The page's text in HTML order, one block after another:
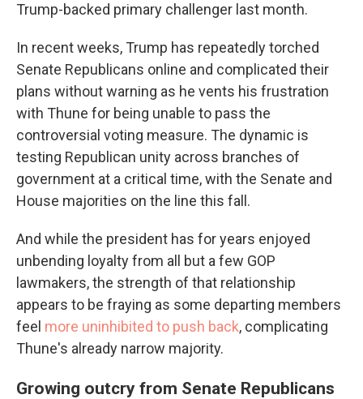
Trump-backed primary challenger last month.
In recent weeks, Trump has repeatedly torched
Senate Republicans online and complicated their
plans without warning as he vents his frustration
with Thune for being unable to pass the
controversial voting measure. The dynamic is
testing Republican unity across branches of
government at a critical time, with the Senate and
House majorities on the line this fall.
And while the president has for years enjoyed
unbending loyalty from all but a few GOP
lawmakers, the strength of that relationship
appears to be fraying as some departing members
feel more uninhibited to push back, complicating
Thune's already narrow majority.
Growing outcry from Senate Republicans